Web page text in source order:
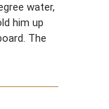
water,
him up
The